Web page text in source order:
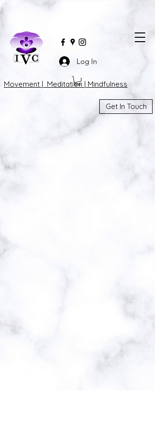
Log In
Movement | Meditation | Mindfulness
Get In Touch